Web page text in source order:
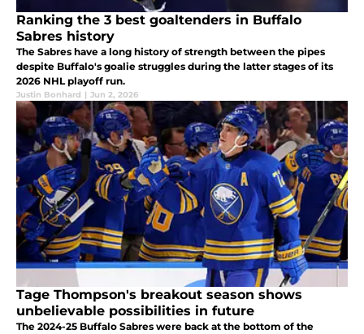
Ranking the 3 best goaltenders in Buffalo
Sabres history
The Sabres have a long history of strength between the pipes
despite Buffalo's goalie struggles during the latter stages of its
2026 NHL playoff run.
Justin Bonhard | Jun 2, 2026
Tage Thompson's breakout season shows
unbelievable possibilities in future
The 2024-25 Buffalo Sabres were back at the bottom of the